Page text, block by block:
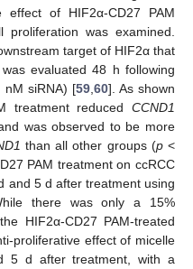
effect of HIF2α-CD27 PAM
proliferation was examined.
target of HIF2α that
evaluated 48 h following
nM siRNA) [59,60]. As shown
treatment reducedCCND1
was observed to be more
than all other groups (p<
PAM treatment on ccRCC
and 5 d after treatment using
there was only a 15%
HIF2α-CD27 PAM-treated
proliferative effect of micelle
5 d after treatment, with a